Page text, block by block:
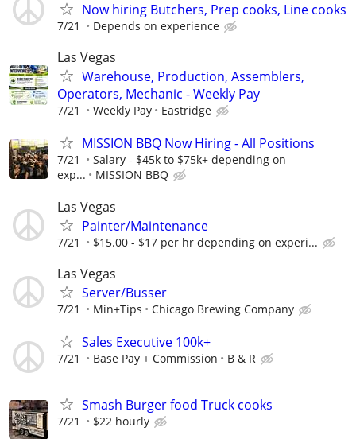
Now hiring Butchers, Prep cooks, Line cooks
7/21 Depends on experience
Las Vegas
Warehouse, Production, Assemblers,
Operators, Mechanic - Weekly Pay
7/21 Weekly Pay Eastridge
MISSION BBQ Now Hiring - All Positions
7/21
Salary - $45k to $75k+ depending on
exp...
MISSION BBQ
Las Vegas
Painter/Maintenance
7/21 $15.00 - $17 per hr depending on experi...
Las Vegas
Server/Busser
7/21 Min+Tips Chicago Brewing Company
Sales Executive 100k+
7/21 Base Pay + Commission B & R
Smash Burger food Truck cooks
7/21 $22 hourly